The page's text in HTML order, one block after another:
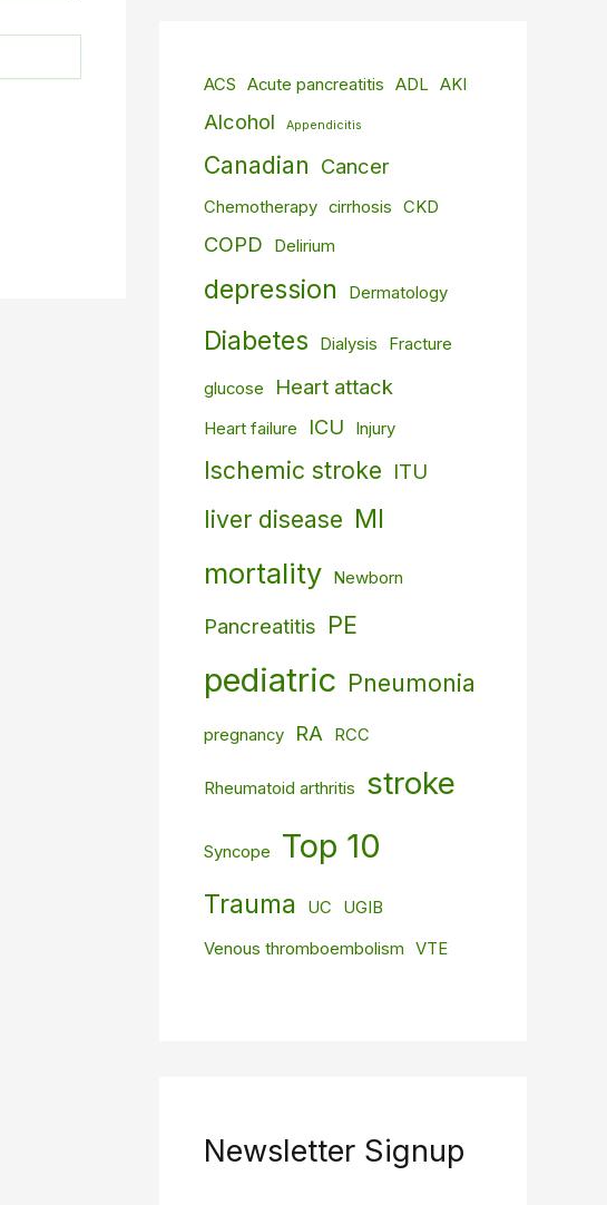
ACS Acute pancreatitis ADL AKI
Alcohol Appendicitis
Canadian Cancer
Chemotherapy cirrhosis CKD
COPD Delirium
depression Dermatology
Diabetes Dialysis Fracture
glucose Heart attack
Heart failure ICU Injury
Ischemic stroke ITU
liver disease MI
mortality Newborn
Pancreatitis PE
pediatric Pneumonia
pregnancy RA RCC
Rheumatoid arthritis stroke
Syncope Top 10
Trauma UC UGIB
Venous thromboembolism VTE
Newsletter Signup